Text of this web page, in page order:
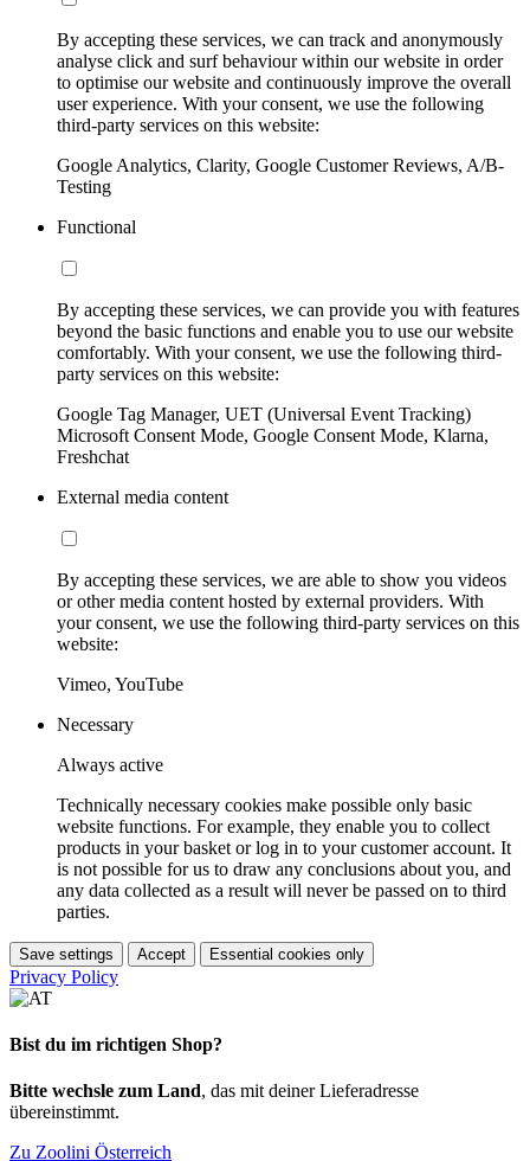
By accepting these services, we can track and anonymously
analyse click and surf behaviour within our website in order
to optimise our website and continuously improve the overall
user experience. With your consent, we use the following
third-party services on this website:
Google Analytics, Clarity, Google Customer Reviews, A/B-
Testing
Functional
By accepting these services, we can provide you with features
beyond the basic functions and enable you to use our website
comfortably. With your consent, we use the following third-
party services on this website:
Google Tag Manager, UET (Universal Event Tracking)
Microsoft Consent Mode, Google Consent Mode, Klarna,
Freshchat
External media content
By accepting these services, we are able to show you videos
or other media content hosted by external providers. With
your consent, we use the following third-party services on this
website:
Vimeo, YouTube
Necessary
Always active
Technically necessary cookies make possible only basic
website functions. For example, they enable you to collect
products in your basket or log in to your customer account. It
is not possible for us to draw any conclusions about you, and
any data collected as a result will never be passed on to third
parties.
Save settings Accept Essential cookies only
Privacy Policy
Bist du im richtigen Shop?
Bitte wechsle zum Land, das mit deiner Lieferadresse
übereinstimmt.
Zu Zoolini Österreich